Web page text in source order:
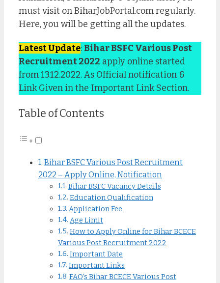
must visit on BiharJobPortal.com regularly.
Here, you will be getting all the updates.
Latest Update:Bihar BSFC Various Post
Recruitment 2022 apply online started
from 13.12.2022. As Official notification &
Link Given in the Important Link Section.
Table of Contents
Bihar BSFC Various Post Recruitment
2022 – Apply Online, Notification
Bihar BSFC Vacancy Details
Education Qualification
Application Fee
Age Limit
How to Apply Online for Bihar BCECE
Various Post Recruitment 2022
Important Date
Important Links
FAQ’s Bihar BCECE Various Post